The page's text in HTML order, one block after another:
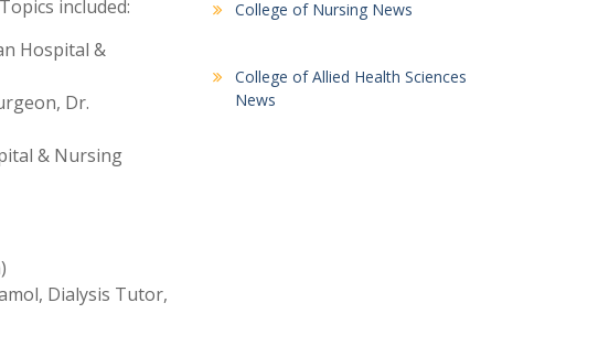
included:
Hospital &
Dr.
& Nursing
Dialysis Tutor,
College of Nursing News
College of Allied Health Sciences
News